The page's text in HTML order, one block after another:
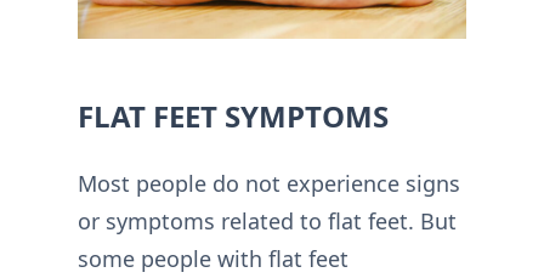
FLAT FEET SYMPTOMS
Most people do not experience signs
or symptoms related to flat feet. But
some people with flat feet